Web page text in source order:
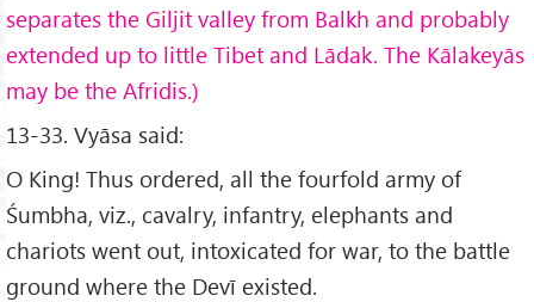
separates the Giljit valley from Balkh and probably
extended up to little Tibet and Lādak. The Kālakeyās
may be the Afridis.)
13-33. Vyāsa said:
O King! Thus ordered, all the fourfold army of
Śumbha, viz., cavalry, infantry, elephants and
chariots went out, intoxicated for war, to the battle
ground where the Devī existed.